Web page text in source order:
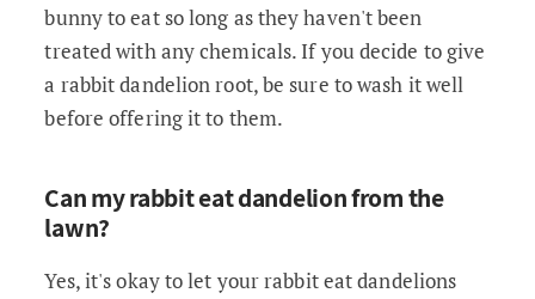
bunny to eat so long as they haven't been
treated with any chemicals. If you decide to give
a rabbit dandelion root, be sure to wash it well
before offering it to them.
Can my rabbit eat dandelion from the
lawn?
Yes, it's okay to let your rabbit eat dandelions